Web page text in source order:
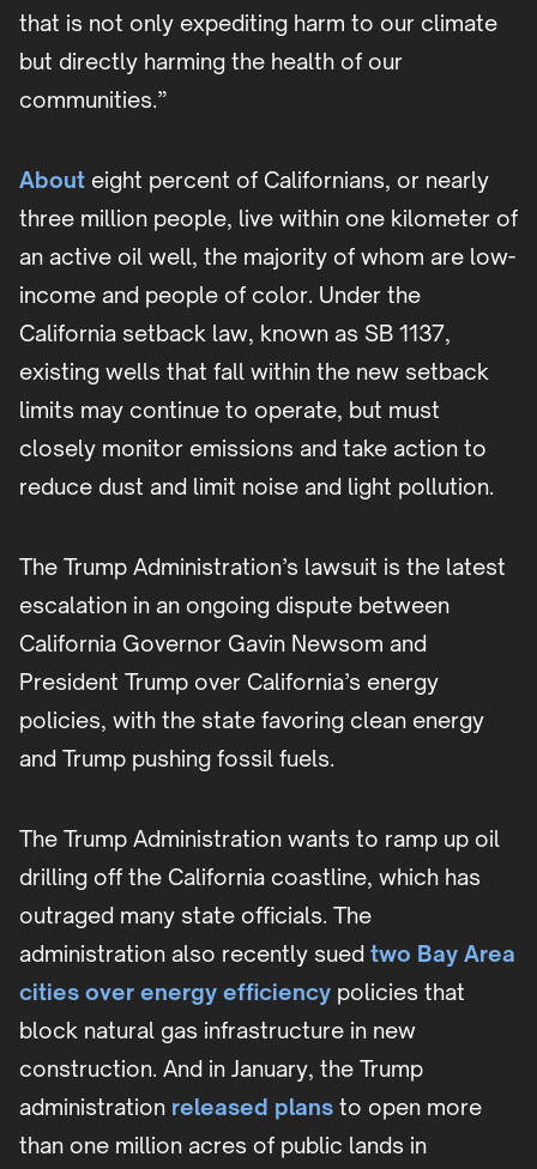
that is not only expediting harm to our climate
but directly harming the health of our
communities.”
About eight percent of Californians, or nearly
three million people, live within one kilometer of
an active oil well, the majority of whom are low-
income and people of color. Under the
California setback law, known as SB 1137,
existing wells that fall within the new setback
limits may continue to operate, but must
closely monitor emissions and take action to
reduce dust and limit noise and light pollution.
The Trump Administration’s lawsuit is the latest
escalation in an ongoing dispute between
California Governor Gavin Newsom and
President Trump over California’s energy
policies, with the state favoring clean energy
and Trump pushing fossil fuels.
The Trump Administration wants to ramp up oil
drilling off the California coastline, which has
outraged many state officials. The
administration also recently sued two Bay Area
cities over energy efficiency policies that
block natural gas infrastructure in new
construction. And in January, the Trump
administration released plans to open more
than one million acres of public lands in